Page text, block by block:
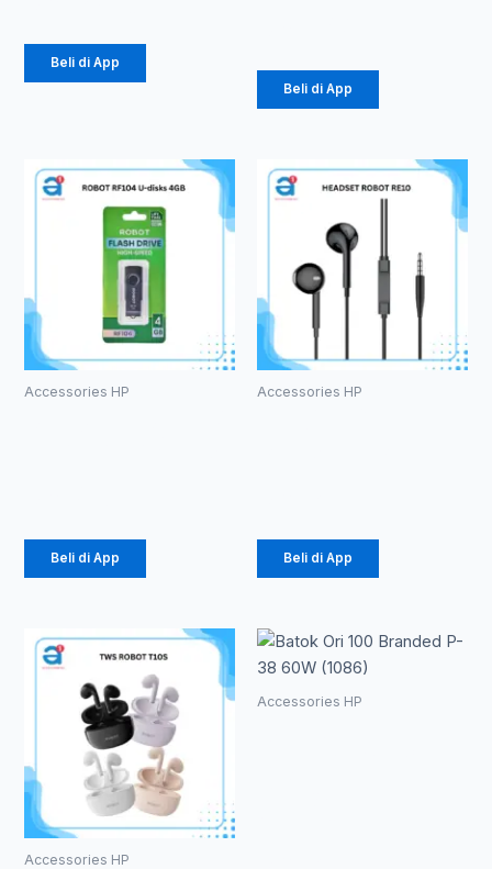
Beli di App
Beli di App
Accessories HP
Beli di App
Accessories HP
Beli di App
Accessories HP
Accessories HP